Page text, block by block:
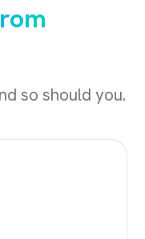
so should you.